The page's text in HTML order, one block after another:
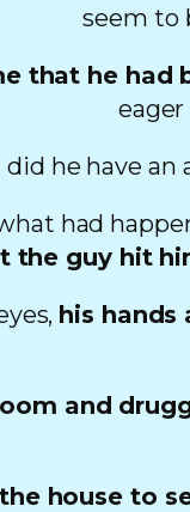
seem to
that he had
he have
had
guy hit
his hands
and
house to